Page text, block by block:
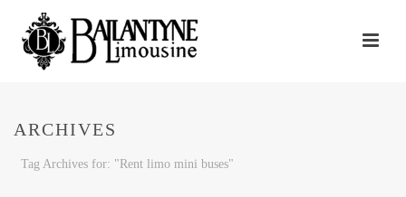
ARCHIVES
Tag Archives for: "Rent limo mini buses"